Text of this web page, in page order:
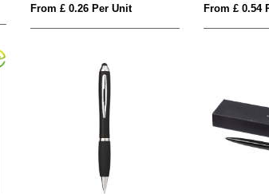
From £ 0.26 Per Unit From £ 0.54